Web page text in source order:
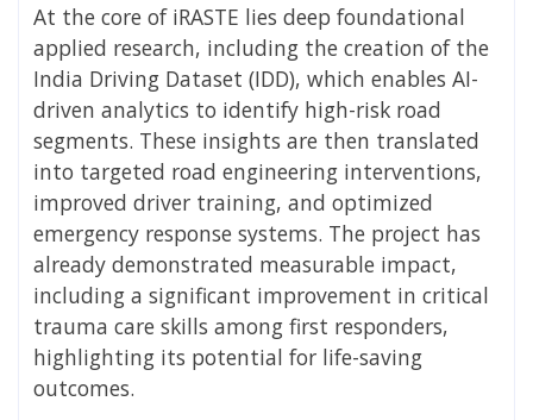
At the core of iRASTE lies deep foundational
applied research, including the creation of the
India Driving Dataset (IDD), which enables AI-
driven analytics to identify high-risk road
segments. These insights are then translated
into targeted road engineering interventions,
improved driver training, and optimized
emergency response systems. The project has
already demonstrated measurable impact,
including a significant improvement in critical
trauma care skills among first responders,
highlighting its potential for life-saving
outcomes.